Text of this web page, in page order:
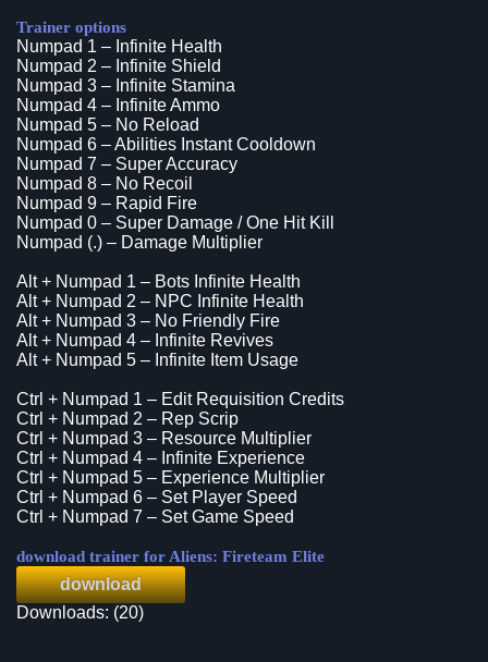
Trainer options
Numpad 1 – Infinite Health
Numpad 2 – Infinite Shield
Numpad 3 – Infinite Stamina
Numpad 4 – Infinite Ammo
Numpad 5 – No Reload
Numpad 6 – Abilities Instant Cooldown
Numpad 7 – Super Accuracy
Numpad 8 – No Recoil
Numpad 9 – Rapid Fire
Numpad 0 – Super Damage / One Hit Kill
Numpad (.) – Damage Multiplier
Alt + Numpad 1 – Bots Infinite Health
Alt + Numpad 2 – NPC Infinite Health
Alt + Numpad 3 – No Friendly Fire
Alt + Numpad 4 – Infinite Revives
Alt + Numpad 5 – Infinite Item Usage
Ctrl + Numpad 1 – Edit Requisition Credits
Ctrl + Numpad 2 – Rep Scrip
Ctrl + Numpad 3 – Resource Multiplier
Ctrl + Numpad 4 – Infinite Experience
Ctrl + Numpad 5 – Experience Multiplier
Ctrl + Numpad 6 – Set Player Speed
Ctrl + Numpad 7 – Set Game Speed
download trainer for Aliens: Fireteam Elite
download
Downloads: (20)